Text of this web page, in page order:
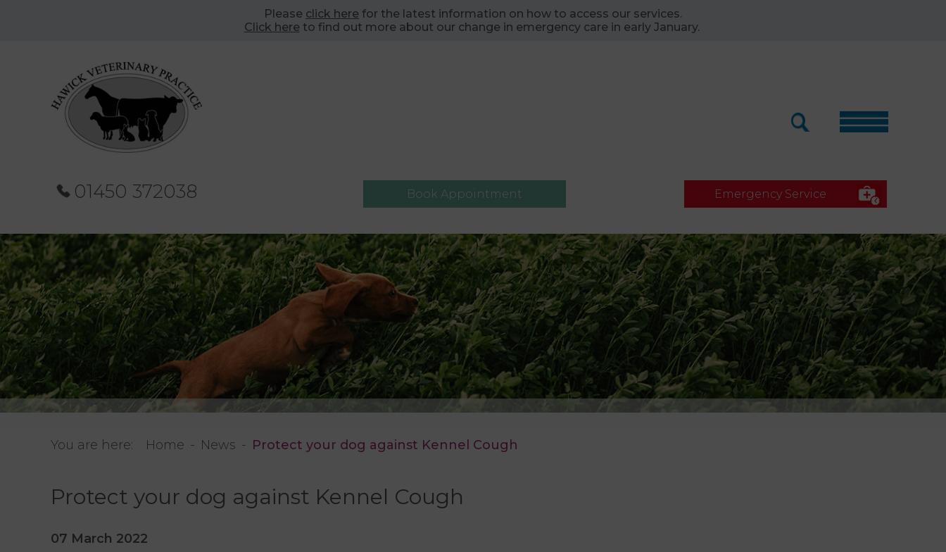
Please click here for the latest information on how to access our services.
Click here to find out more about our change in emergency care in early January.
01450 372038 Book Appointment Emergency Service
You are here: Home News Protect your dog against Kennel Cough
Protect your dog against Kennel Cough
07 March 2022